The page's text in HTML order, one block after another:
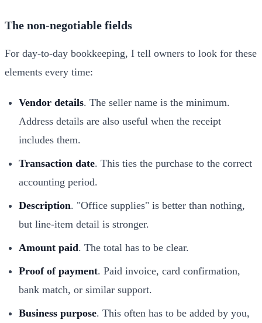
The non-negotiable fields
For day-to-day bookkeeping, I tell owners to look for these
elements every time:
Vendor details. The seller name is the minimum.
Address details are also useful when the receipt
includes them.
Transaction date. This ties the purchase to the correct
accounting period.
Description. "Office supplies" is better than nothing,
but line-item detail is stronger.
Amount paid. The total has to be clear.
Proof of payment. Paid invoice, card confirmation,
bank match, or similar support.
Business purpose. This often has to be added by you,